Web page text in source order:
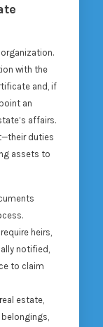
with the
and, if
an
affairs.
duties
assets to
heirs,
notified,
to claim
estate,